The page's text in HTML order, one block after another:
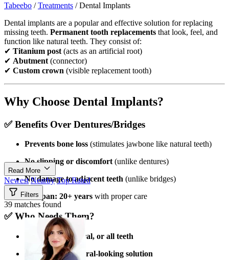
Tabeebo /Treatments /Dental Implants
Dental implants are a popular and effective solution for replacing
missing teeth. Permanent tooth replacements that look, feel, and
function like natural teeth. They consist of:
✔ Titanium post (acts as an artificial root)
✔ Abutment (connector)
✔ Custom crown (visible replacement tooth)
Why Choose Dental Implants?
✅Benefits Over Dentures/Bridges
Prevents bone loss (stimulates jawbone like natural teeth)
No slipping or discomfort (unlike dentures)
No damage to adjacent teeth (unlike bridges)
Lifespan: 20+ years with proper care
✅Who Needs Them?
Missingone, several, or all teeth
Want a fixed, natural-looking solution
Read More
Newest Nearby Top Rated
Filters
39 matches found